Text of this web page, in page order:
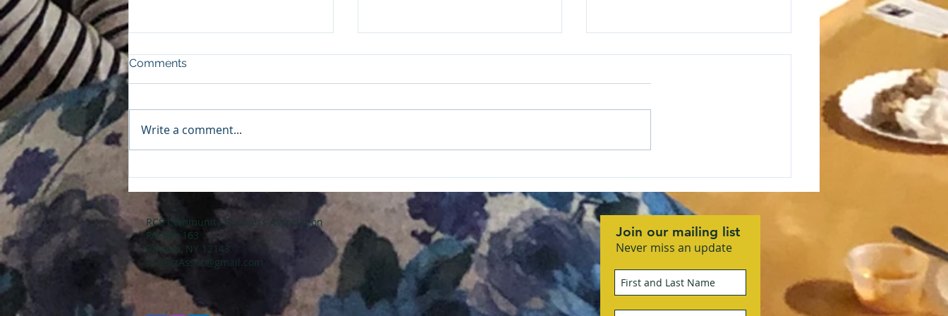
for the Budget Review
Session Tomorrow!
with Vision Mixer
Comments
Write a comment...
RCS Community Business Association
PO Box 163
Ravena, NY 12143
RCSBizAssoc@gmail.com
Join our mailing list
Never miss an update